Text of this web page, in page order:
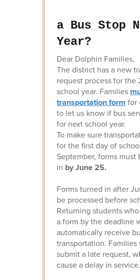
a Bus Stop
Year?
Dear Dolphin Families,
The district has a new
request process for the
school year. Families
transportation form for
to let us know if bus
for next school year.
To make sure
for the first day of
September, forms must
in by June 25.
Forms turned in after
be processed before
Returning students
a form by the deadline
automatically receive
transportation.
submit a late request,
cause a delay in service.